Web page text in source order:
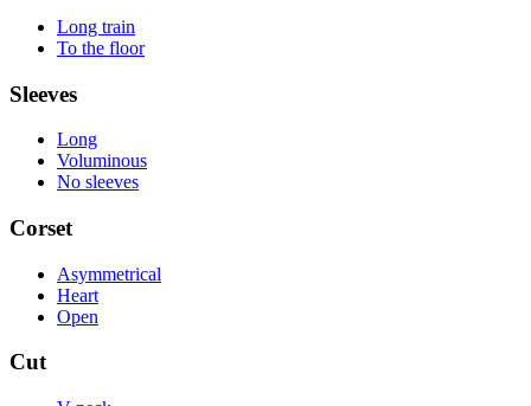
Long train
To the floor
Sleeves
Long
Voluminous
No sleeves
Corset
Asymmetrical
Heart
Open
Cut